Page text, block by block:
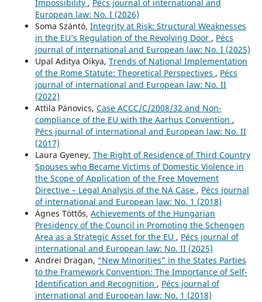
Impossibility , Pécs journal of international and
European law: No. I (2026)
Soma Szántó, Integrity at Risk: Structural Weaknesses
in the EU’s Regulation of the Revolving Door , Pécs
journal of international and European law: No. I (2025)
Upal Aditya Oikya, Trends of National Implementation
of the Rome Statute: Theoretical Perspectives , Pécs
journal of international and European law: No. II
(2022)
Attila Pánovics, Case ACCC/C/2008/32 and Non-
compliance of the EU with the Aarhus Convention ,
Pécs journal of international and European law: No. II
(2017)
Laura Gyeney, The Right of Residence of Third Country
Spouses who Became Victims of Domestic Violence in
the Scope of Application of the Free Movement
Directive – Legal Analysis of the NA Case , Pécs journal
of international and European law: No. 1 (2018)
Ágnes Töttős, Achievements of the Hungarian
Presidency of the Council in Promoting the Schengen
Area as a Strategic Asset for the EU , Pécs journal of
international and European law: No. II (2025)
Andrei Dragan, “New Minorities” in the States Parties
to the Framework Convention: The Importance of Self-
Identification and Recognition , Pécs journal of
international and European law: No. 1 (2018)